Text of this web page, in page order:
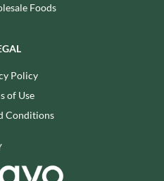
Foods
Policy
of Use
Conditions